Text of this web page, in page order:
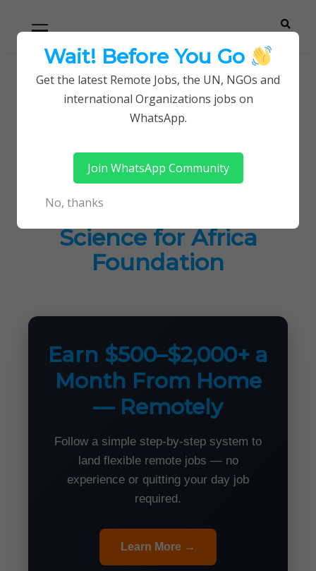
navigation
Careerpoint
Solutions
Helping you get a job with the UN and NGOs
Home
Jobs in Kenya
Current Opportunities at The Science for Africa
Current
Opportunities at The
Science for Africa
Foundation
Earn $500–$2,000+ a
Month From Home
— Remotely
Follow a simple step-by-step system to
land flexible remote jobs — no
experience or quitting your day job
required.
Learn More →
Wait! Before You Go
Get the latest Remote Jobs, the UN, NGOs and
international Organizations jobs on
WhatsApp.
Join WhatsApp Community
No, thanks